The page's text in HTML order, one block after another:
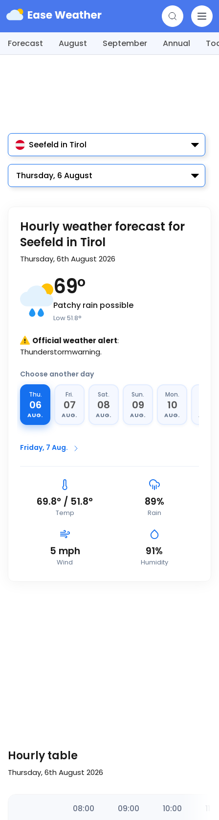
Forecast August September Annual
Seefeld in Tirol
Thursday, 6 August
Hourly weather forecast for
Seefeld in Tirol
Thursday, 6th August 2026
69°
Patchy rain possible
Low51.8°
Official weather alert:
Thunderstormwarning.
Choose another day
Thu.
06
AUG.
Fri.
07
AUG.
Sat.
08
AUG.
Sun.
09
AUG.
Mon.
10
AUG. AUG.
Friday, 7 Aug.
69.8° / 51.8°
Temp
89%
Rain
5 mph
Wind
91%
Humidity
Hourly table
Thursday, 6th August 2026
08:00 09:00 10:00